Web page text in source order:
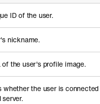
ID of the user.
nickname.
of the user's profile image.
whether the user is
server.